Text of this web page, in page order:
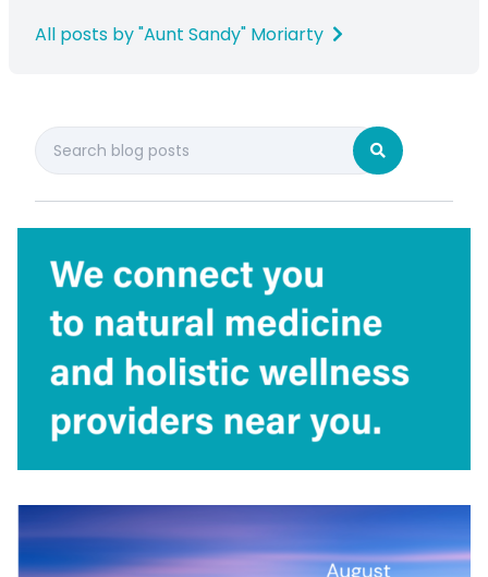
All posts by "Aunt Sandy" Moriarty